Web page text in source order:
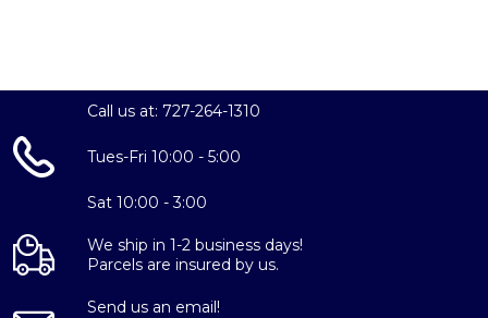
Call us at: 727-264-1310
Tues-Fri 10:00 - 5:00
Sat 10:00 - 3:00
We ship in 1-2 business days!
Parcels are insured by us.
Send us an email!